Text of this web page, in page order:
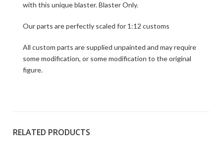
with this unique blaster. Blaster Only.
Our parts are perfectly scaled for 1:12 customs
All custom parts are supplied unpainted and may require
some modification, or some modification to the original
figure.
RELATED PRODUCTS